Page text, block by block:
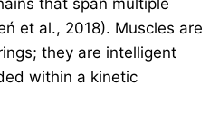
that span multiple
et al., 2018). Muscles are
they are intelligent
within a kinetic